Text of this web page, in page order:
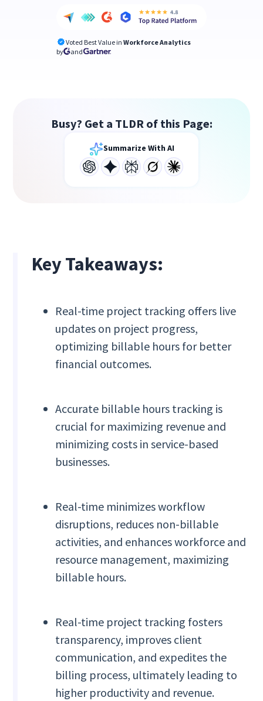
Voted Best Value in Workforce Analytics
by
and
Busy? Get a TLDR of this Page:
Summarize With AI
Key Takeaways:
Real-time project tracking offers live
updates on project progress,
optimizing billable hours for better
financial outcomes.
Accurate billable hours tracking is
crucial for maximizing revenue and
minimizing costs in service-based
businesses.
Real-time minimizes workflow
disruptions, reduces non-billable
activities, and enhances workforce and
resource management, maximizing
billable hours.
Real-time project tracking fosters
transparency, improves client
communication, and expedites the
billing process, ultimately leading to
higher productivity and revenue.